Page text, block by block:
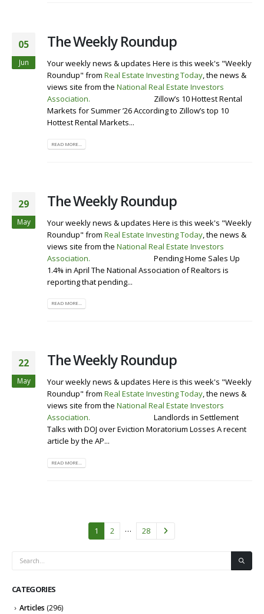
05
Jun
The Weekly Roundup
Your weekly news & updates Here is this week's "Weekly
Roundup" from Real Estate Investing Today, the news &
views site from the National Real Estate Investors
Association.
Zillow’s 10 Hottest Rental
Markets for Summer ’26 According to Zillow’s top 10
Hottest Rental Markets...
READ MORE...
29
May
The Weekly Roundup
Your weekly news & updates Here is this week's "Weekly
Roundup" from Real Estate Investing Today, the news &
views site from the National Real Estate Investors
Association.
Pending Home Sales Up
1.4% in April The National Association of Realtors is
reporting that pending...
READ MORE...
22
May
The Weekly Roundup
Your weekly news & updates Here is this week's "Weekly
Roundup" from Real Estate Investing Today, the news &
views site from the National Real Estate Investors
Association.
Landlords in Settlement
Talks with DOJ over Eviction Moratorium Losses A recent
article by the AP...
READ MORE...
1 2 … 28
CATEGORIES
Articles (296)